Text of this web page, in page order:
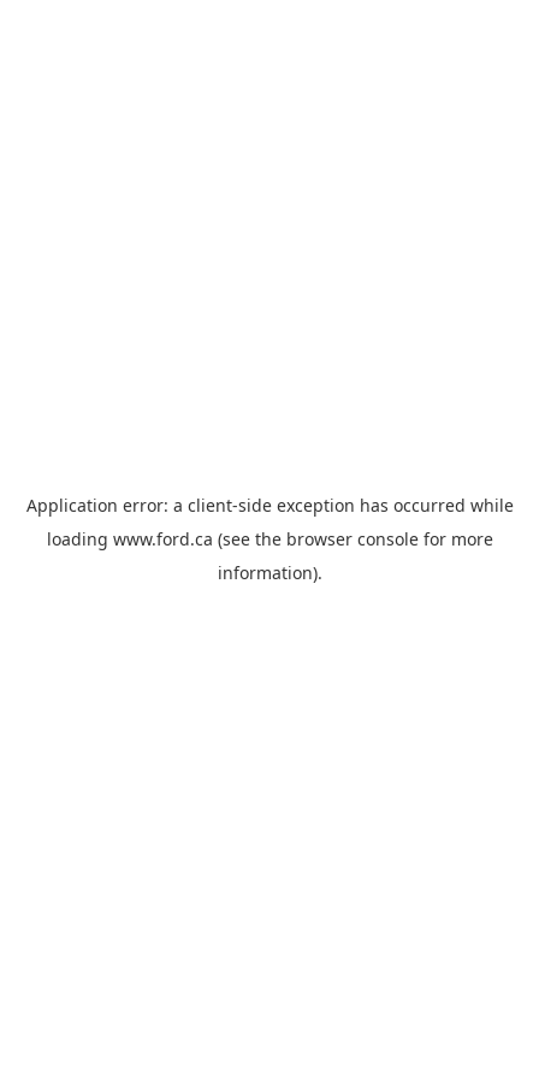
Application error: a client-side exception has occurred while
loading www.ford.ca (see the browser consolefor more
information).